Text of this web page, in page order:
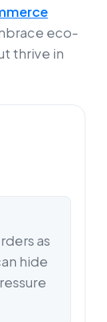
eco-
thrive in
as
hide